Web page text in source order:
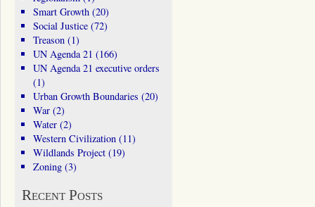
Smart Growth(20)
Social Justice(72)
Treason(1)
UN Agenda 21 (166)
UN Agenda 21 executive orders
(1)
Urban Growth Boundaries (20)
War(2)
Water(2)
Western Civilization(11)
Wildlands Project(19)
Zoning(3)
Recent Posts